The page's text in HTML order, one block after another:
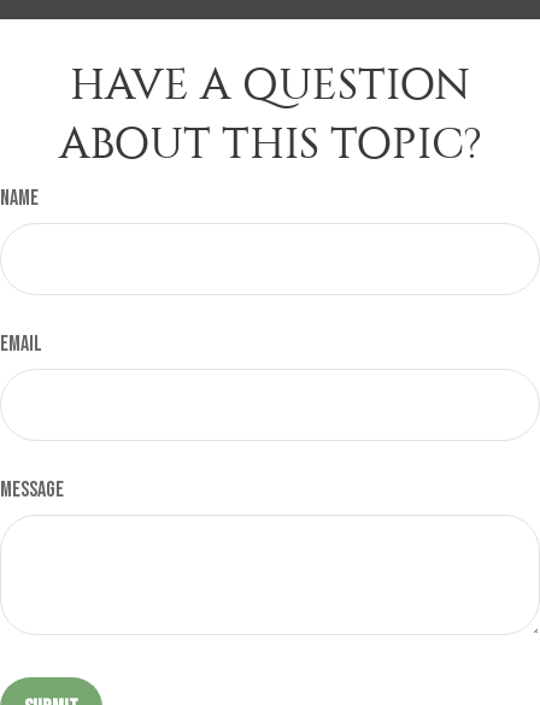
HAVE A QUESTION
ABOUT THIS TOPIC?
Name
Email
Message